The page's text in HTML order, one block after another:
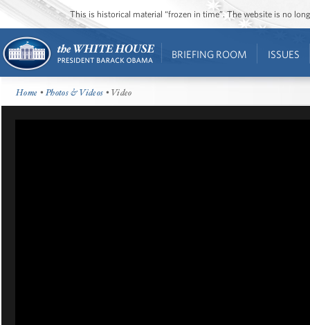
This is historical material “frozen in time”. The website is no
BRIEFING ROOM ISSUES
Home •Photos & Videos • Video